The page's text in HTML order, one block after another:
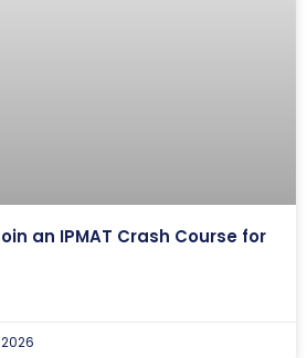
an IPMAT Crash Course for
2026